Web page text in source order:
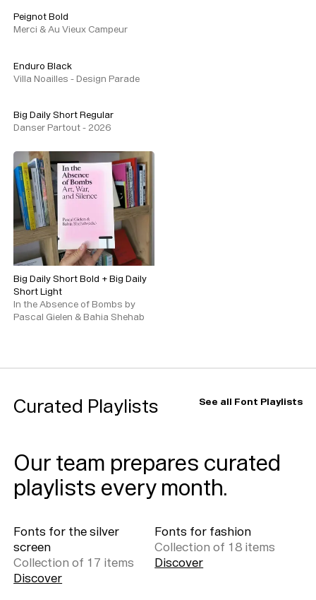
Typefaces
Custom Fonts
Magazine
Merch
Playlists
About
Peignot Bold
Merci & Au Vieux Campeur
Enduro Black
Villa Noailles - Design Parade
Big Daily Short Regular
Danser Partout - 2026
Big Daily Short Bold +Big Daily
Short Light
In the Absence of Bombs by
Pascal Gielen & Bahia Shehab
Curated Playlists See all Font Playlists
Our team prepares curated
playlists every month.
Fonts for the silver
screen
Collection of 17 items
Discover
Fonts for fashion
Collection of 18 items
Discover